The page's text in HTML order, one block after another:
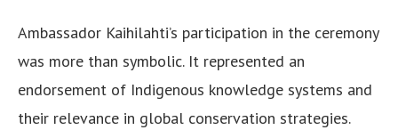
Ambassador Kaihilahti’s participation in the ceremony
was more than symbolic. It represented an
endorsement of Indigenous knowledge systems and
their relevance in global conservation strategies.